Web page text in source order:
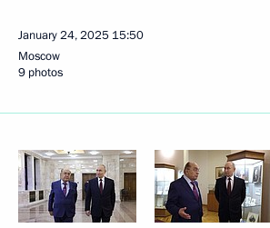
January 24, 2025 15:50
Moscow
9 photos